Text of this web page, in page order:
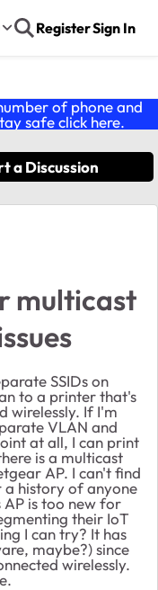
RegisterSign In
of phone and
safe click here.
a Discussion
multicast
SSIDs on
to a printer that's
wirelessly. If I'm
VLAN and
at all, I can print
is a multicast
AP. I can't find
a history of anyone
AP is too new for
their IoT
I can try? It has
maybe?) since
wirelessly.